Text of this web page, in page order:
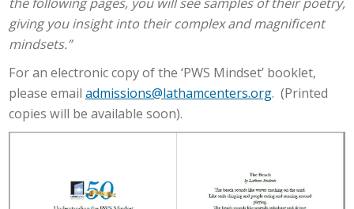
giving you insight into their complex and magnificent
mindsets.”
For an electronic copy of the ‘PWS Mindset’ booklet,
please email admissions@lathamcenters.org. (Printed
copies will be available soon).